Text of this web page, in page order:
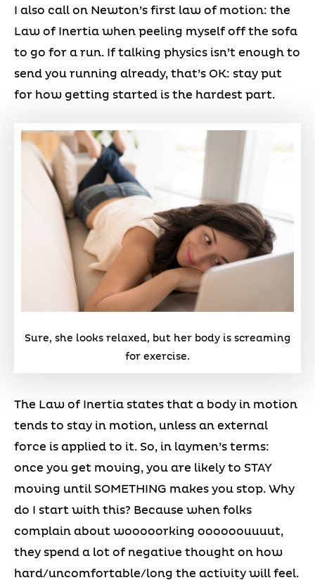
I also call on Newton’s first law of motion: the
Law of Inertia when peeling myself off the sofa
to go for a run. If talking physics isn’t enough to
send you running already, that’s OK: stay put
for how getting started is the hardest part.
Sure, she looks relaxed, but her body is screaming
for exercise.
The Law of Inertia states that a body in motion
tends to stay in motion, unless an external
force is applied to it. So, in laymen’s terms:
once you get moving, you are likely to STAY
moving until SOMETHING makes you stop. Why
do I start with this? Because when folks
complain about wooooorking oooooouuuut,
they spend a lot of negative thought on how
hard/uncomfortable/long the activity will feel.